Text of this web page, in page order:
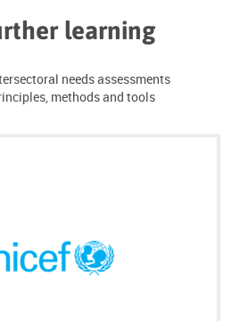
learning
needs assessments
methods and tools